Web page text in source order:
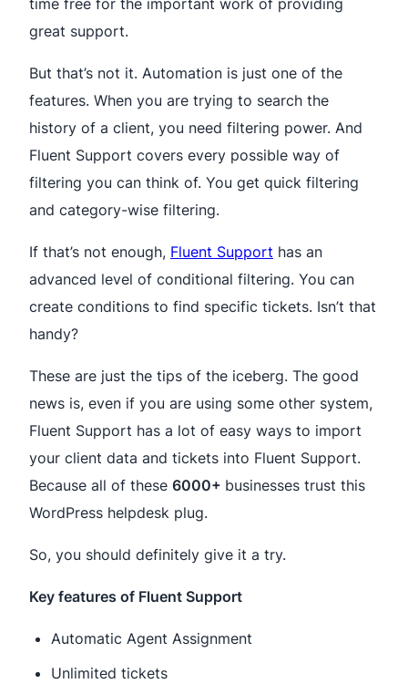
great support.
But that’s not it. Automation is just one of the
features. When you are trying to search the
history of a client, you need filtering power. And
Fluent Support covers every possible way of
filtering you can think of. You get quick filtering
and category-wise filtering.
If that’s not enough, Fluent Support has an
advanced level of conditional filtering. You can
create conditions to find specific tickets. Isn’t that
handy?
These are just the tips of the iceberg. The good
news is, even if you are using some other system,
Fluent Support has a lot of easy ways to import
your client data and tickets into Fluent Support.
Because all of these 6000+ businesses trust this
WordPress helpdesk plug.
So, you should definitely give it a try.
Key features of Fluent Support
Automatic Agent Assignment
Unlimited tickets